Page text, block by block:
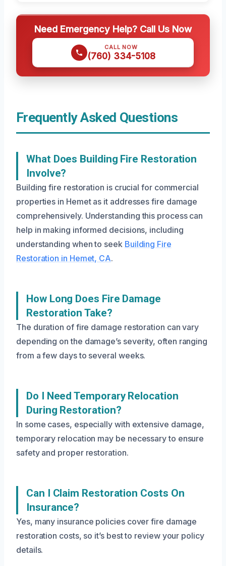
Need Emergency Help? Call Us Now
CALL NOW
(760) 334-5108
Frequently Asked Questions
What Does Building Fire Restoration
Involve?
Building fire restoration is crucial for commercial
properties in Hemet as it addresses fire damage
comprehensively. Understanding this process can
help in making informed decisions, including
understanding when to seek Building Fire
Restoration in Hemet, CA.
How Long Does Fire Damage
Restoration Take?
The duration of fire damage restoration can vary
depending on the damage’s severity, often ranging
from a few days to several weeks.
Do I Need Temporary Relocation
During Restoration?
In some cases, especially with extensive damage,
temporary relocation may be necessary to ensure
safety and proper restoration.
Can I Claim Restoration Costs On
Insurance?
Yes, many insurance policies cover fire damage
restoration costs, so it’s best to review your policy
details.